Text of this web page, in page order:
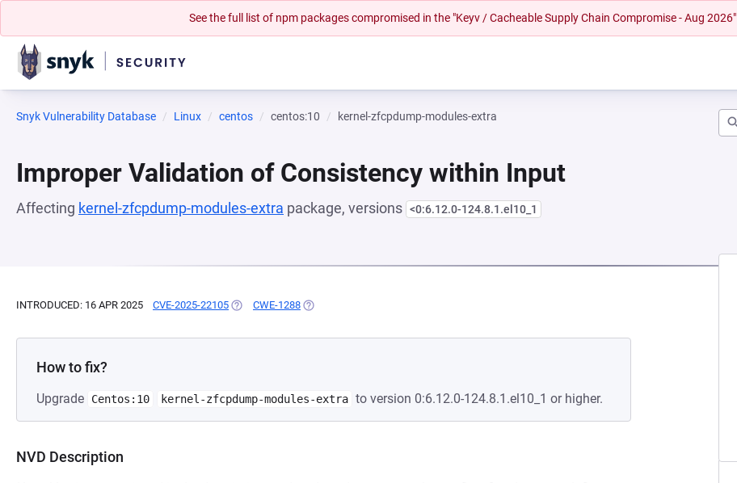
See the full list of npm packages compromised in the "Keyv / Cacheable Supply Chain Compromise - Aug 2026"
Snyk Vulnerability Database Linux centos centos:10 kernel-zfcpdump-modules-extra
Improper Validation of Consistency within Input
Affecting kernel-zfcpdump-modules-extra package, versions <0:6.12.0-124.8.1.el10_1
INTRODUCED: 16 APR 2025 CVE-2025-22105 (OPENS IN A NEW TAB)
CWE-1288 (OPENS IN A NEW TAB)
How to fix?
Upgrade Centos:10 kernel-zfcpdump-modules-extra to version 0:6.12.0-124.8.1.el10_1 or higher.
NVD Description